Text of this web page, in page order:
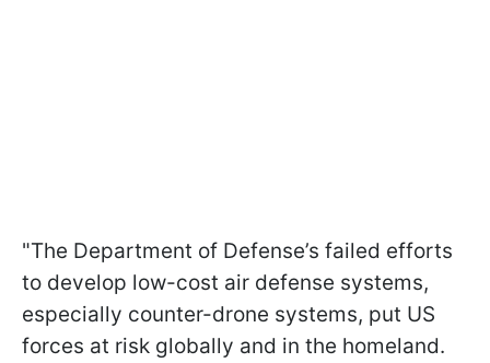
"The Department of Defense’s failed efforts
to develop low-cost air defense systems,
especially counter-drone systems, put US
forces at risk globally and in the homeland.